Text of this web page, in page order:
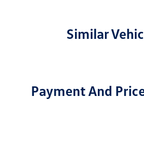
Similar
Payment And